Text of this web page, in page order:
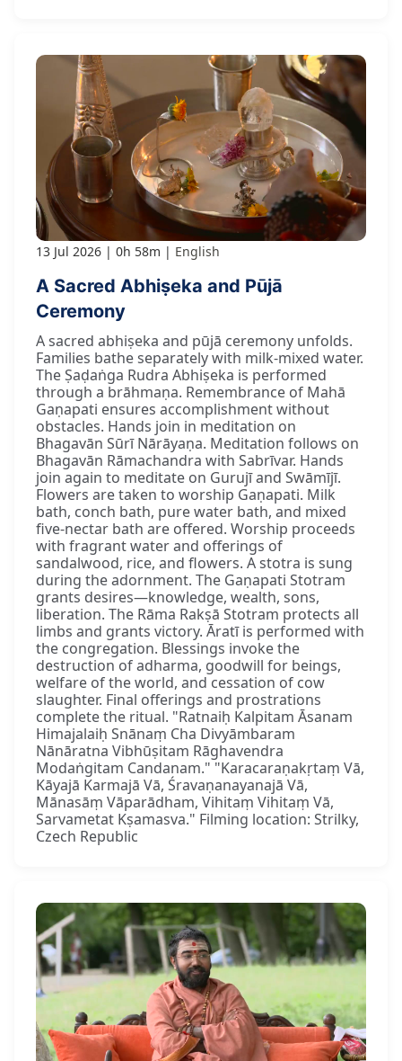
13 Jul 2026 0h 58m English
A Sacred Abhiṣeka and Pūjā
Ceremony
A sacred abhiṣeka and pūjā ceremony unfolds.
Families bathe separately with milk-mixed water.
The Ṣaḍaṅga Rudra Abhiṣeka is performed
through a brāhmaṇa. Remembrance of Mahā
Gaṇapati ensures accomplishment without
obstacles. Hands join in meditation on
Bhagavān Sūrī Nārāyaṇa. Meditation follows on
Bhagavān Rāmachandra with Sabrīvar. Hands
join again to meditate on Gurujī and Swāmījī.
Flowers are taken to worship Gaṇapati. Milk
bath, conch bath, pure water bath, and mixed
five-nectar bath are offered. Worship proceeds
with fragrant water and offerings of
sandalwood, rice, and flowers. A stotra is sung
during the adornment. The Gaṇapati Stotram
grants desires—knowledge, wealth, sons,
liberation. The Rāma Rakṣā Stotram protects all
limbs and grants victory. Āratī is performed with
the congregation. Blessings invoke the
destruction of adharma, goodwill for beings,
welfare of the world, and cessation of cow
slaughter. Final offerings and prostrations
complete the ritual. "Ratnaiḥ Kalpitam Āsanam
Himajalaiḥ Snānaṃ Cha Divyāmbaram
Nānāratna Vibhūṣitam Rāghavendra
Modaṅgitam Candanam." "Karacaraṇakṛtaṃ Vā,
Kāyajā Karmajā Vā, Śravaṇanayanajā Vā,
Mānasāṃ Vāparādham, Vihitaṃ Vihitaṃ Vā,
Sarvametat Kṣamasva." Filming location: Strilky,
Czech Republic